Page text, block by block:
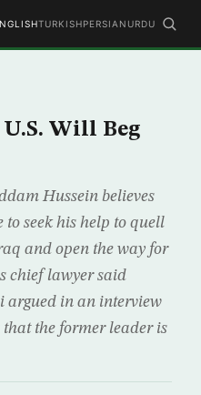
TURKISHPERSIAN URDU
Will Beg
Hussein believes
seek his help to quell
and open the way for
chief lawyer said
in an interview
that the former leader is